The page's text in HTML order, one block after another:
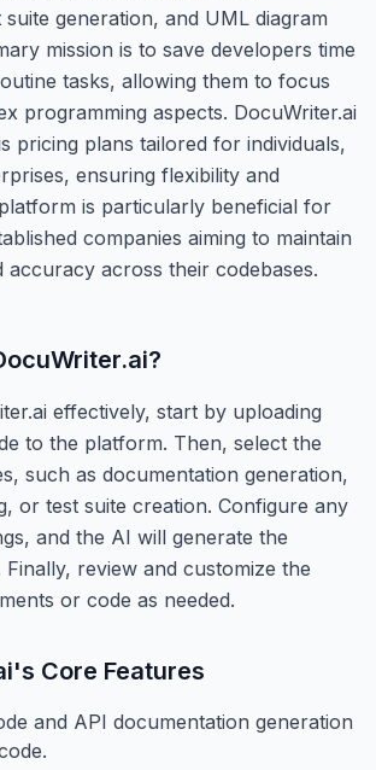
generation, and UML diagram
mission is to save developers time
tasks, allowing them to focus
programming aspects. DocuWriter.ai
pricing plans tailored for individuals,
ensuring flexibility and
is particularly beneficial for
companies aiming to maintain
accuracy across their codebases.
?
effectively, start by uploading
to the platform. Then, select the
such as documentation generation,
or test suite creation. Configure any
and the AI will generate the
review and customize the
or code as needed.
's Core Features
and API documentation generation